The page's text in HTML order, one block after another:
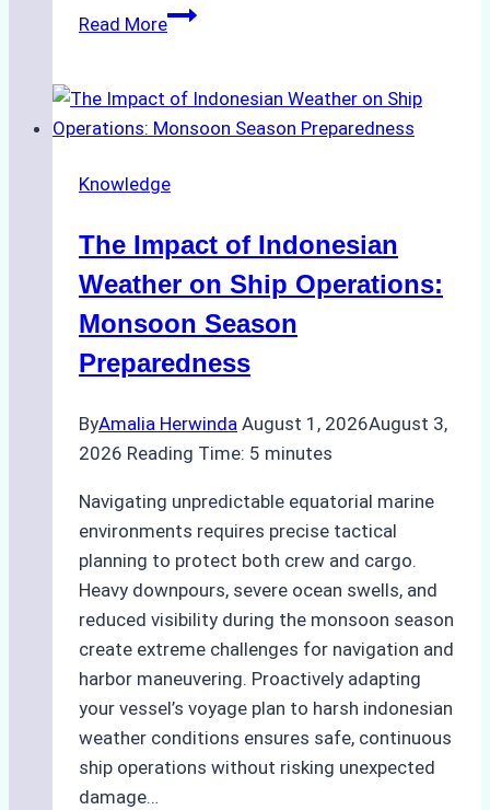
Read MoreHow
Support
Emergency
in
Ports:
A
Practical
Guide
Knowledge
The Impact of Indonesian
Weather on Ship Operations:
Monsoon Season
Preparedness
ByAmalia Herwinda August 1, 2026August 3,
2026 Reading Time: 5 minutes
Navigating unpredictable equatorial marine
environments requires precise tactical
planning to protect both crew and cargo.
Heavy downpours, severe ocean swells, and
reduced visibility during the monsoon season
create extreme challenges for navigation and
harbor maneuvering. Proactively adapting
your vessel’s voyage plan to harsh indonesian
weather conditions ensures safe, continuous
ship operations without risking unexpected
damage…